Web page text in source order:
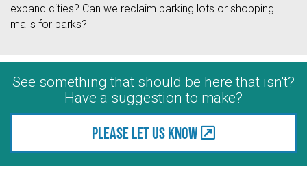
expand cities? Can we reclaim parking lots or shopping
malls for parks?
See something that should be here that isn't?
Have a suggestion to make?
Please let us know